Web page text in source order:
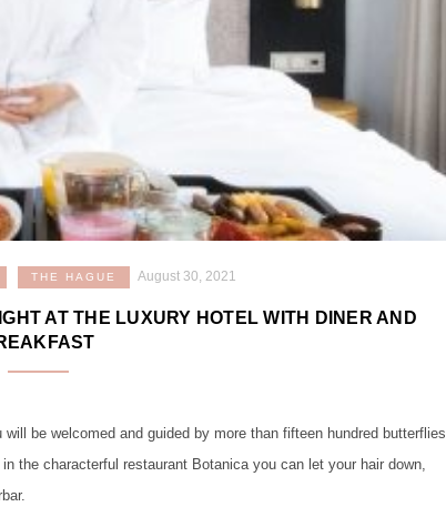
THE HAGUE August 30, 2021
AT THE LUXURY HOTEL WITH DINER AND
be welcomed and guided by more than fifteen hundred butterflies
the characterful restaurant Botanica you can let your hair down,